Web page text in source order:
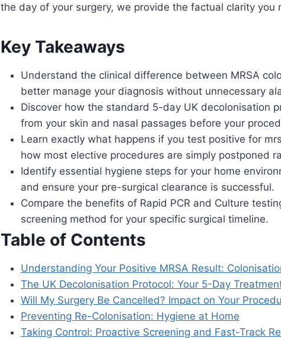
the day of your surgery, we provide the factual clarity you
Key Takeaways
Understand the clinical difference between MRSA
better manage your diagnosis without unnecessary
Discover how the standard 5-day UK decolonisation
from your skin and nasal passages before your
Learn exactly what happens if you test positive for
how most elective procedures are simply postponed
Identify essential hygiene steps for your home
and ensure your pre-surgical clearance is successful.
Compare the benefits of Rapid PCR and Culture
screening method for your specific surgical timeline.
Table of Contents
Understanding Your Positive MRSA Result:
The UK Decolonisation Protocol: Your 5-Day
Will My Surgery Be Cancelled? Impact on Your
Preventing Re-Colonisation: Hygiene at Home
Taking Control: Proactive Screening and Fast-Track